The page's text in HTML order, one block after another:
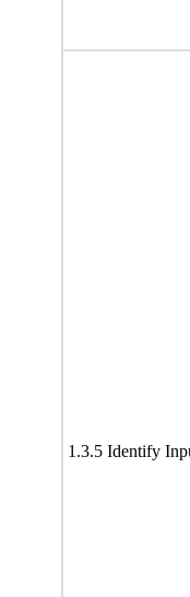
1.3.5 Identify